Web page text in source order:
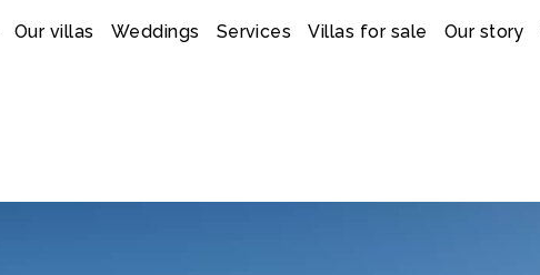
Our villas Weddings Services Villas for sale Our story